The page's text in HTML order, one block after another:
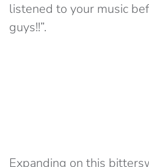
listened to your music
guys!!”.
Expanding on this